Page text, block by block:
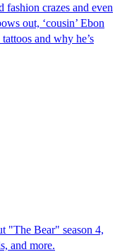
fashion crazes and even
out, ‘cousin’ Ebon
and why he’s
"The Bear" season 4,
and more.